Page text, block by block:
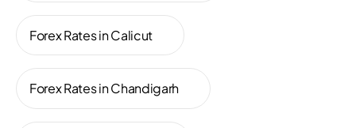
Forex Rates in Calicut
Forex Rates in Chandigarh